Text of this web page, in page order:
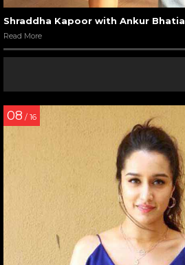
Shraddha Kapoor with Ankur Bhatia
Read More
08 / 16